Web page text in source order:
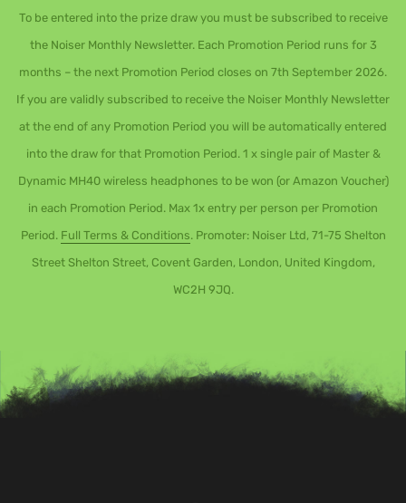
To be entered into the prize draw you must be subscribed to receive
the Noiser Monthly Newsletter. Each Promotion Period runs for 3
months – the next Promotion Period closes on 7th September 2026.
If you are validly subscribed to receive the Noiser Monthly Newsletter
at the end of any Promotion Period you will be automatically entered
into the draw for that Promotion Period. 1 x single pair of Master &
Dynamic MH40 wireless headphones to be won (or Amazon Voucher)
in each Promotion Period. Max 1x entry per person per Promotion
Period. Full Terms & Conditions. Promoter: Noiser Ltd, 71-75 Shelton
Street Shelton Street, Covent Garden, London, United Kingdom,
WC2H 9JQ.